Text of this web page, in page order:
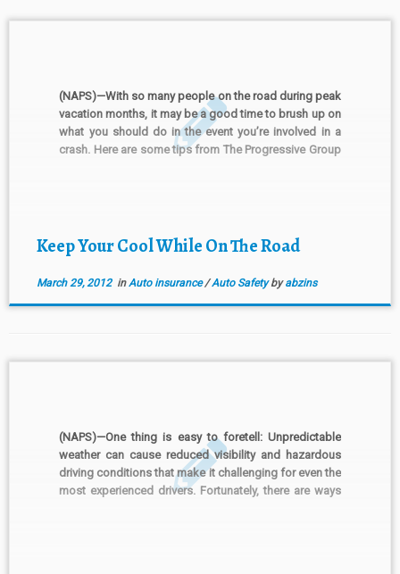
(NAPS)—With so many people on the road during peak
vacation months, it may be a good time to brush up on
what you should do in the event you’re involved in a
crash. Here are some tips from The Progressive Group
Keep Your Cool While On The Road
March 29, 2012inAuto insurance/Auto Safetybyabzins
(NAPS)—One thing is easy to foretell: Unpredictable
weather can cause reduced visibility and hazardous
driving conditions that make it challenging for even the
most experienced drivers. Fortunately, there are ways